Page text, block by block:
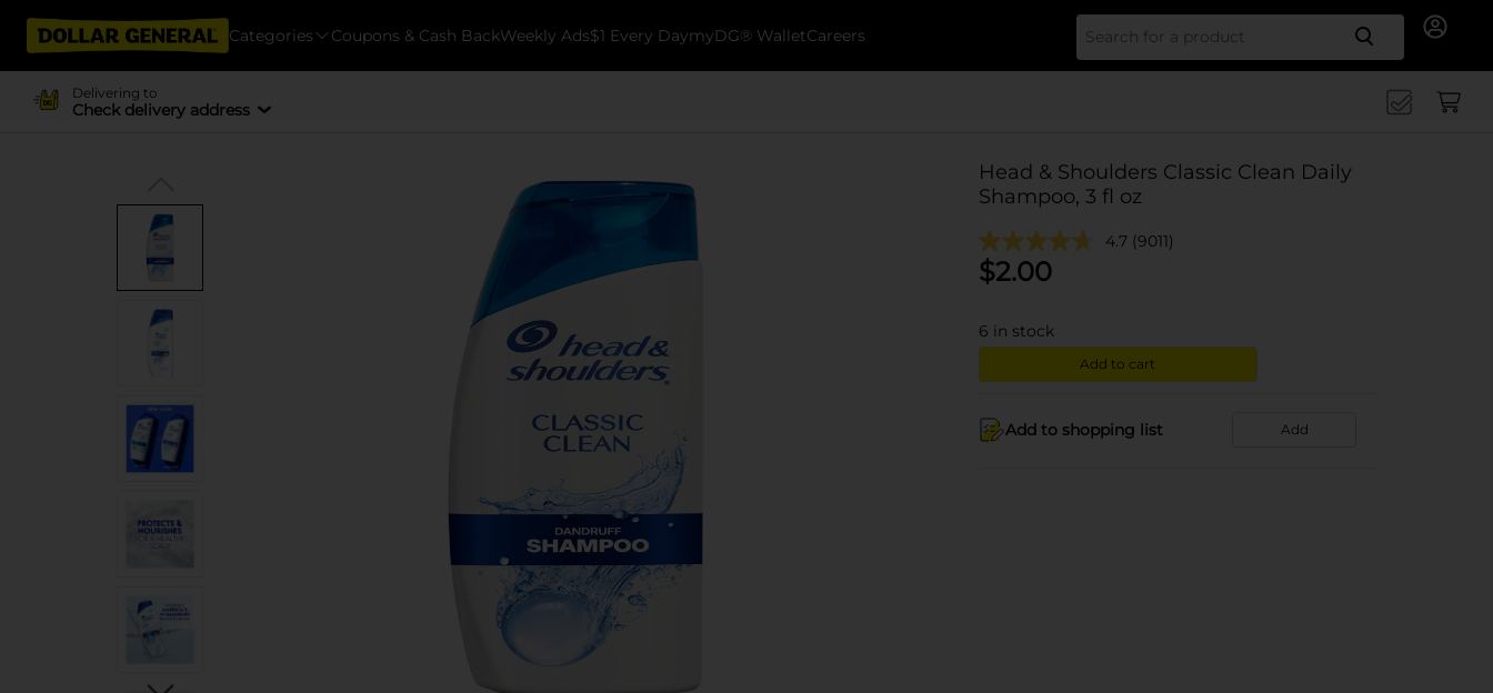
Categories Coupons & Cash BackWeekly Ads$1 Every DaymyDG® WalletCareers Search
Delivering to
Check delivery address
Head & Shoulders Classic Clean Daily
Shampoo, 3 fl oz
4.7 (9011)
$2.00
6 in stock
Add to cart
Add to shopping list Add